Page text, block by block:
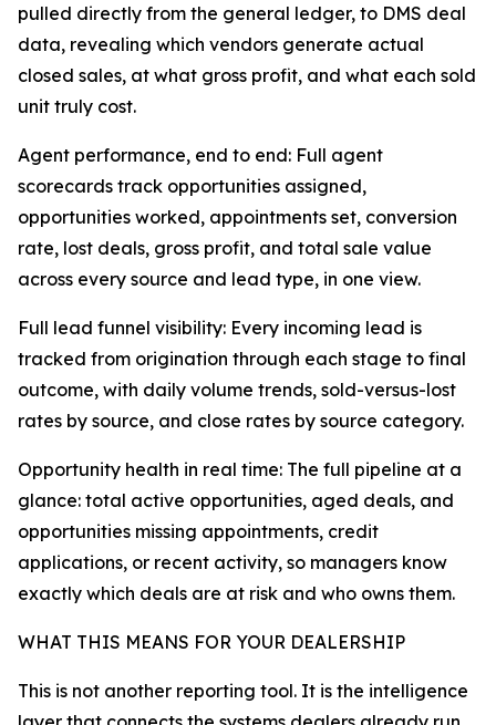
pulled directly from the general ledger, to DMS deal
data, revealing which vendors generate actual
closed sales, at what gross profit, and what each sold
unit truly cost.
Agent performance, end to end: Full agent
scorecards track opportunities assigned,
opportunities worked, appointments set, conversion
rate, lost deals, gross profit, and total sale value
across every source and lead type, in one view.
Full lead funnel visibility: Every incoming lead is
tracked from origination through each stage to final
outcome, with daily volume trends, sold-versus-lost
rates by source, and close rates by source category.
Opportunity health in real time: The full pipeline at a
glance: total active opportunities, aged deals, and
opportunities missing appointments, credit
applications, or recent activity, so managers know
exactly which deals are at risk and who owns them.
WHAT THIS MEANS FOR YOUR DEALERSHIP
This is not another reporting tool. It is the intelligence